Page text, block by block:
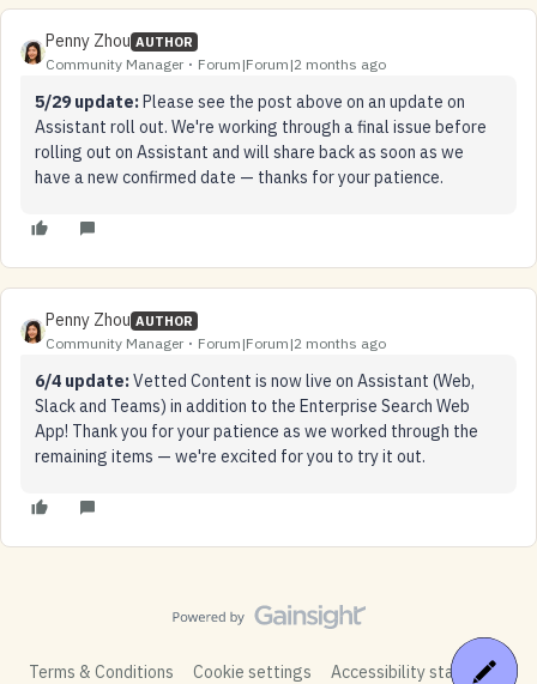
Penny Zhou AUTHOR
Community Manager Forum|Forum|2 months ago
5/29 update: Please see the post above on an update on
Assistant roll out. We're working through a final issue before
rolling out on Assistant and will share back as soon as we
have a new confirmed date — thanks for your patience.
Penny Zhou AUTHOR
Community Manager Forum|Forum|2 months ago
6/4 update:Vetted Content is now live on Assistant (Web,
Slack and Teams) in addition to the Enterprise Search Web
App! Thank you for your patience as we worked through the
remaining items — we're excited for you to try it out.
Terms & Conditions Cookie settings Accessibility statement